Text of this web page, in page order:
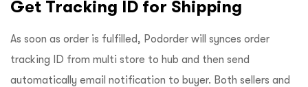
Get Tracking ID for Shipping
As soon as order is fulfilled, Podorder will synces order
tracking ID from multi store to hub and then send
automatically email notification to buyer. Both sellers and